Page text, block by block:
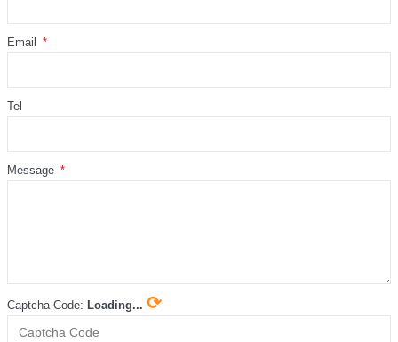
Email
Tel
Message
Captcha Code: Loading... ⟳